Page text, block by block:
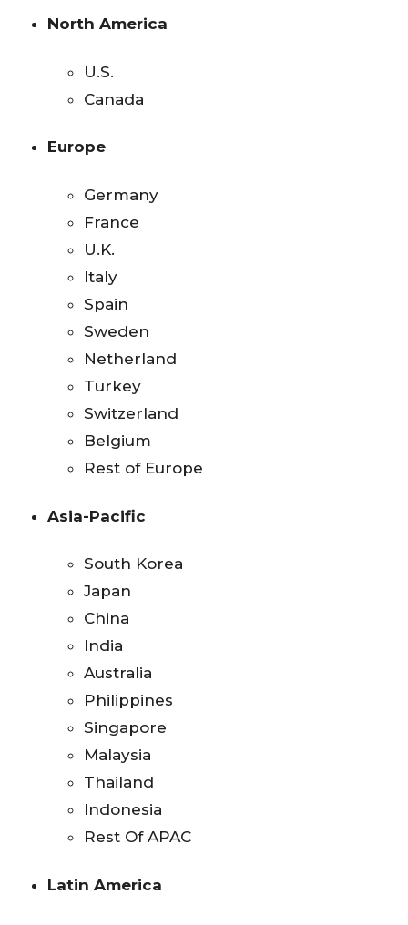
North America
U.S.
Canada
Europe
Germany
France
U.K.
Italy
Spain
Sweden
Netherland
Turkey
Switzerland
Belgium
Rest of Europe
Asia-Pacific
South Korea
Japan
China
India
Australia
Philippines
Singapore
Malaysia
Thailand
Indonesia
Rest Of APAC
Latin America